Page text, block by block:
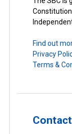
Find out
Privacy
Terms &